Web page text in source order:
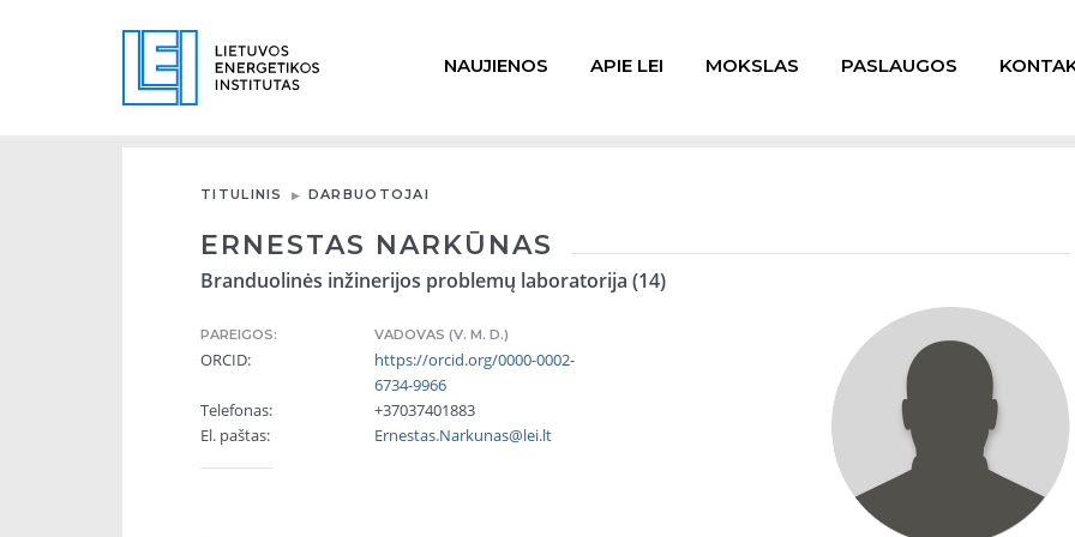
NAUJIENOS APIE LEI MOKSLAS PASLAUGOS
TITULINIS DARBUOTOJAI
ERNESTAS NARKŪNAS
Branduolinės inžinerijos problemų laboratorija (14)
PAREIGOS: VADOVAS (V. M. D.)
ORCID:
https://orcid.org/0000-0002-
6734-9966
Telefonas:
+37037401883
El. paštas:
Ernestas.Narkunas@lei.lt